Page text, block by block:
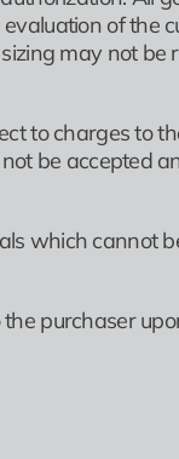
of the
may not be
to charges to
be accepted
which cannot
purchaser